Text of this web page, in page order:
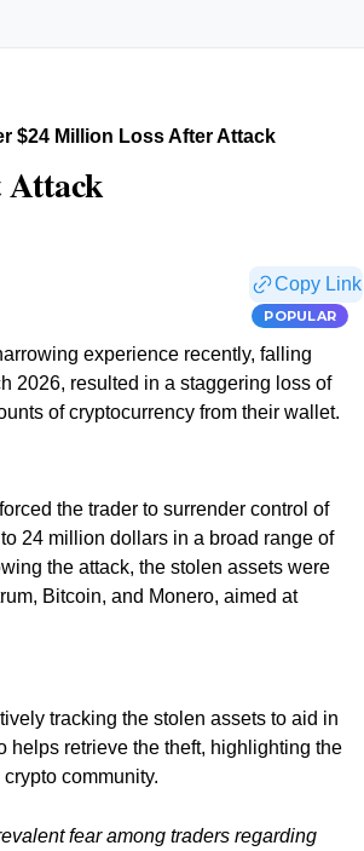
$24 Million Loss After Attack
Attack
Copy Link
POPULAR
experience recently, falling
2026, resulted in a staggering loss of
of cryptocurrency from their wallet.
the trader to surrender control of
24 million dollars in a broad range of
the attack, the stolen assets were
Bitcoin, and Monero, aimed at
tracking the stolen assets to aid in
helps retrieve the theft, highlighting the
community.
fear among traders regarding